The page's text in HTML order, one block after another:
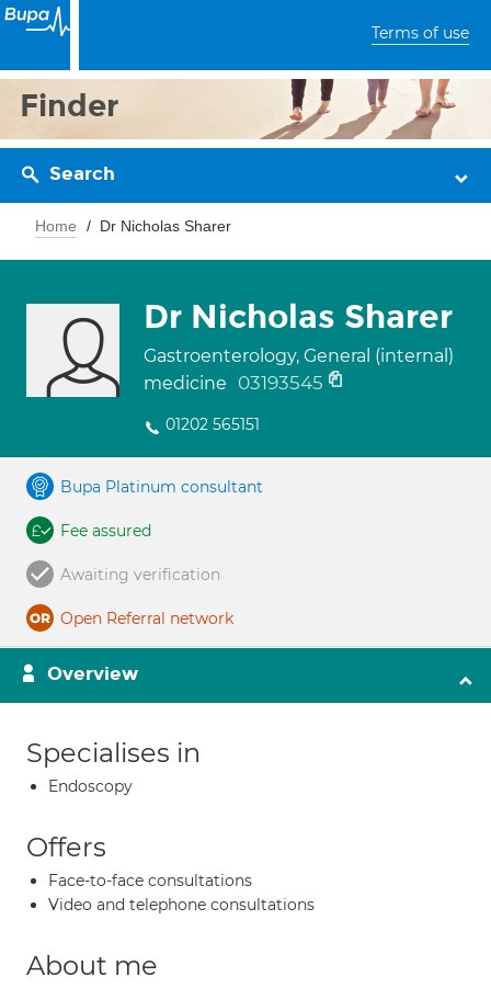
Terms of use
Finder
Search
Home Dr Nicholas Sharer
Dr Nicholas Sharer
Gastroenterology, General (internal)
medicine
03193545
01202 565151
Bupa Platinum consultant
Fee assured
Awaiting verification
Open Referral network
Overview
Specialises in
Endoscopy
Offers
Face-to-face consultations
Video and telephone consultations
About me